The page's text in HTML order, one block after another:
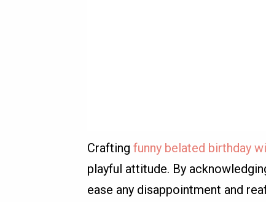
Crafting funny belated birthday
playful attitude. By
ease any disappointment and